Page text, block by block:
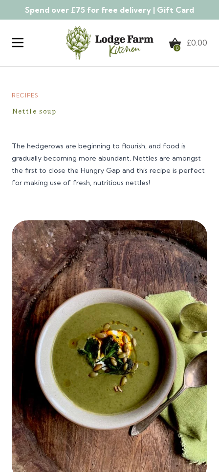
Spend over £75 for free delivery | Gift Card
0
£0.00
RECIPES
Nettle soup
The hedgerows are beginning to flourish, and food is
gradually becoming more abundant. Nettles are amongst
the first to close the Hungry Gap and this recipe is perfect
for making use of fresh, nutritious nettles!